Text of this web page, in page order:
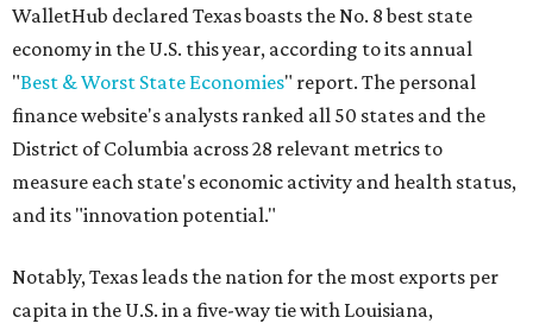
WalletHub declared Texas boasts the No. 8 best state
economy in the U.S. this year, according to its annual
"Best & Worst State Economies" report. The personal
finance website's analysts ranked all 50 states and the
District of Columbia across 28 relevant metrics to
measure each state's economic activity and health status,
and its "innovation potential."
Notably, Texas leads the nation for the most exports per
capita in the U.S. in a five-way tie with Louisiana,